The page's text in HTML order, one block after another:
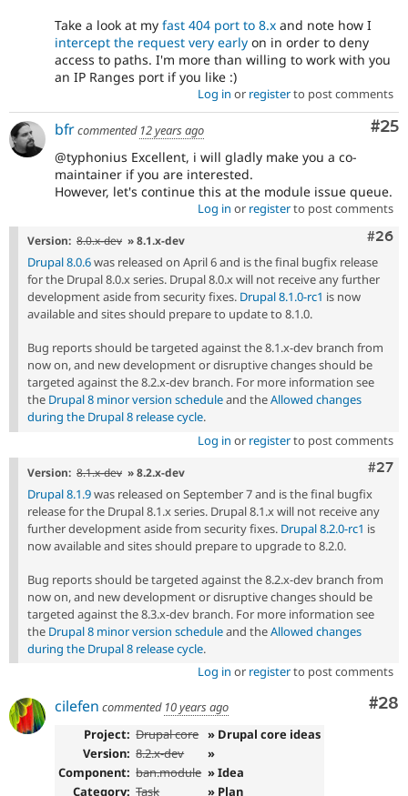
Take a look at my fast 404 port to 8.x and note how I
intercept the request very early on in order to deny
access to paths. I'm more than willing to work with you
an IP Ranges port if you like :)
Log in or registerto post comments
#25
bfrcommented 12 years ago
@typhonius Excellent, i will gladly make you a co-
maintainer if you are interested.
However, let's continue this at the module issue queue.
Log in or registerto post comments
#26
Version: 8.0.x-dev » 8.1.x-dev
Drupal 8.0.6was released on April 6 and is the final bugfix release
for the Drupal 8.0.x series. Drupal 8.0.x will not receive any further
development aside from security fixes. Drupal 8.1.0-rc1 is now
available and sites should prepare to update to 8.1.0.
Bug reports should be targeted against the 8.1.x-dev branch from
now on, and new development or disruptive changes should be
targeted against the 8.2.x-dev branch. For more information see
the Drupal 8 minor version scheduleand theAllowed changes
during the Drupal 8 release cycle.
Log in or registerto post comments
#27
Version: 8.1.x-dev » 8.2.x-dev
Drupal 8.1.9was released on September 7 and is the final bugfix
release for the Drupal 8.1.x series. Drupal 8.1.x will not receive any
further development aside from security fixes. Drupal 8.2.0-rc1 is
now available and sites should prepare to upgrade to 8.2.0.
Bug reports should be targeted against the 8.2.x-dev branch from
now on, and new development or disruptive changes should be
targeted against the 8.3.x-dev branch. For more information see
the Drupal 8 minor version scheduleand theAllowed changes
during the Drupal 8 release cycle.
Log in or registerto post comments
#28
cilefen commented 10 years ago
Project: Drupal core » Drupal core ideas
Version: 8.2.x-dev
»
Component: ban.module » Idea
Category: Task
» Plan